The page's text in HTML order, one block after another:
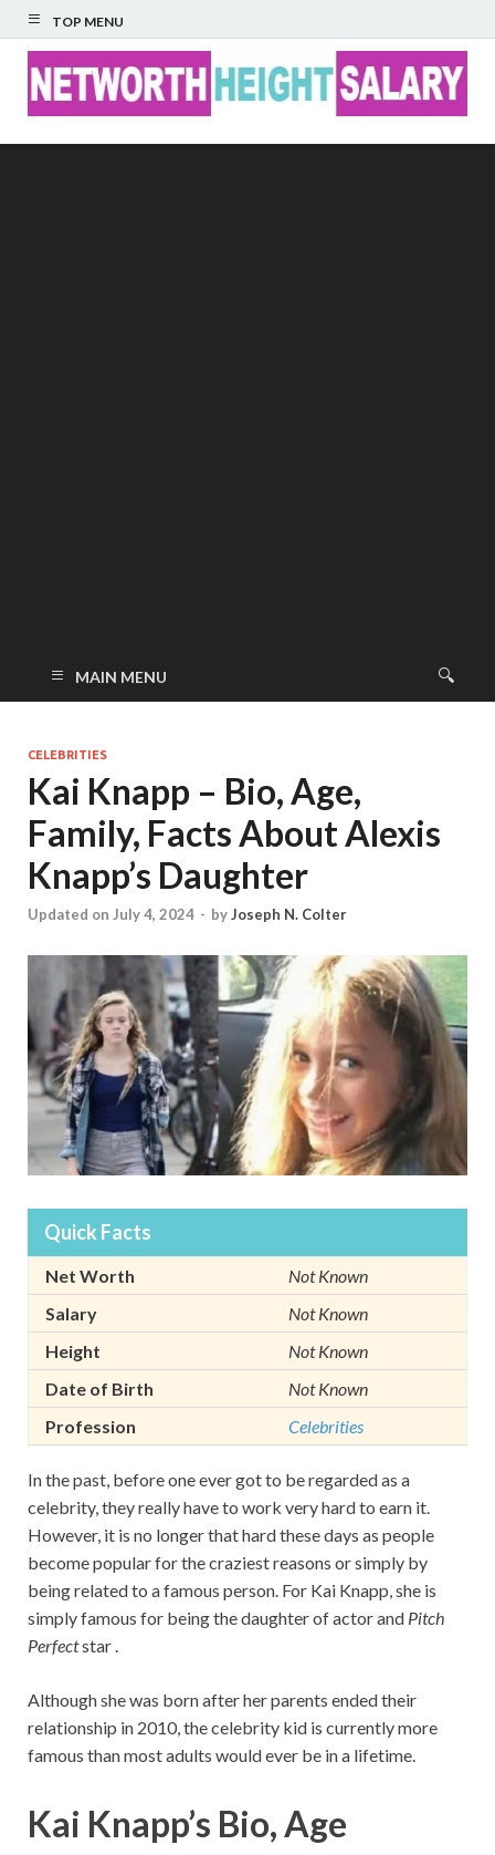
TOP MENU
MAIN MENU
CELEBRITIES
Kai Knapp – Bio, Age,
Family, Facts About Alexis
Knapp’s Daughter
Updated on July 4, 2024 - byJoseph N. Colter
Quick Facts
Net Worth
Not Known
Salary
Not Known
Height
Not Known
Date of Birth
Not Known
Profession
Celebrities
In the past, before one ever got to be regarded as a
celebrity, they really have to work very hard to earn it.
However, it is no longer that hard these days as people
become popular for the craziest reasons or simply by
being related to a famous person. For Kai Knapp, she is
simply famous for being the daughter of actor and Pitch
Perfectstar .
Although she was born after her parents ended their
relationship in 2010, the celebrity kid is currently more
famous than most adults would ever be in a lifetime.
Kai Knapp’s Bio, Age